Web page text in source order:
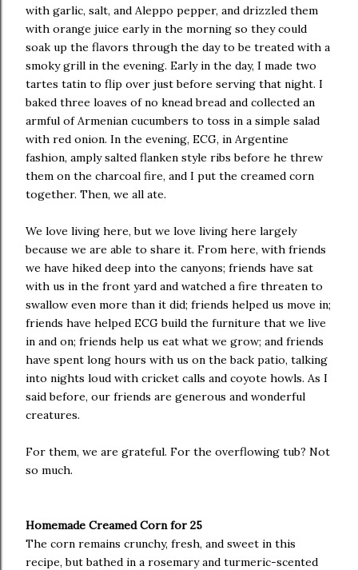
with garlic, salt, and Aleppo pepper, and drizzled them
with orange juice early in the morning so they could
soak up the flavors through the day to be treated with a
smoky grill in the evening. Early in the day, I made two
tartes tatin to flip over just before serving that night. I
baked three loaves of no knead bread and collected an
armful of Armenian cucumbers to toss in a simple salad
with red onion. In the evening, ECG, in Argentine
fashion, amply salted flanken style ribs before he threw
them on the charcoal fire, and I put the creamed corn
together. Then, we all ate.
We love living here, but we love living here largely
because we are able to share it. From here, with friends
we have hiked deep into the canyons; friends have sat
with us in the front yard and watched a fire threaten to
swallow even more than it did; friends helped us move in;
friends have helped ECG build the furniture that we live
in and on; friends help us eat what we grow; and friends
have spent long hours with us on the back patio, talking
into nights loud with cricket calls and coyote howls. As I
said before, our friends are generous and wonderful
creatures.
For them, we are grateful. For the overflowing tub? Not
so much.
Homemade Creamed Corn for 25
The corn remains crunchy, fresh, and sweet in this
recipe, but bathed in a rosemary and turmeric-scented